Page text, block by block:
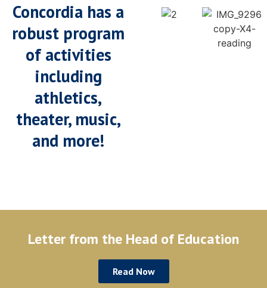
Concordia has a
robust program
of activities
including
athletics,
theater, music,
and more!
Letter from the Head of Education
Read Now